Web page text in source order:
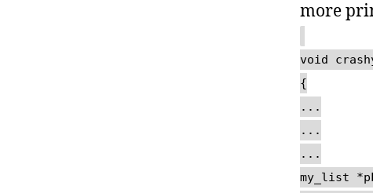
more
void
{
...
...
...
my_list